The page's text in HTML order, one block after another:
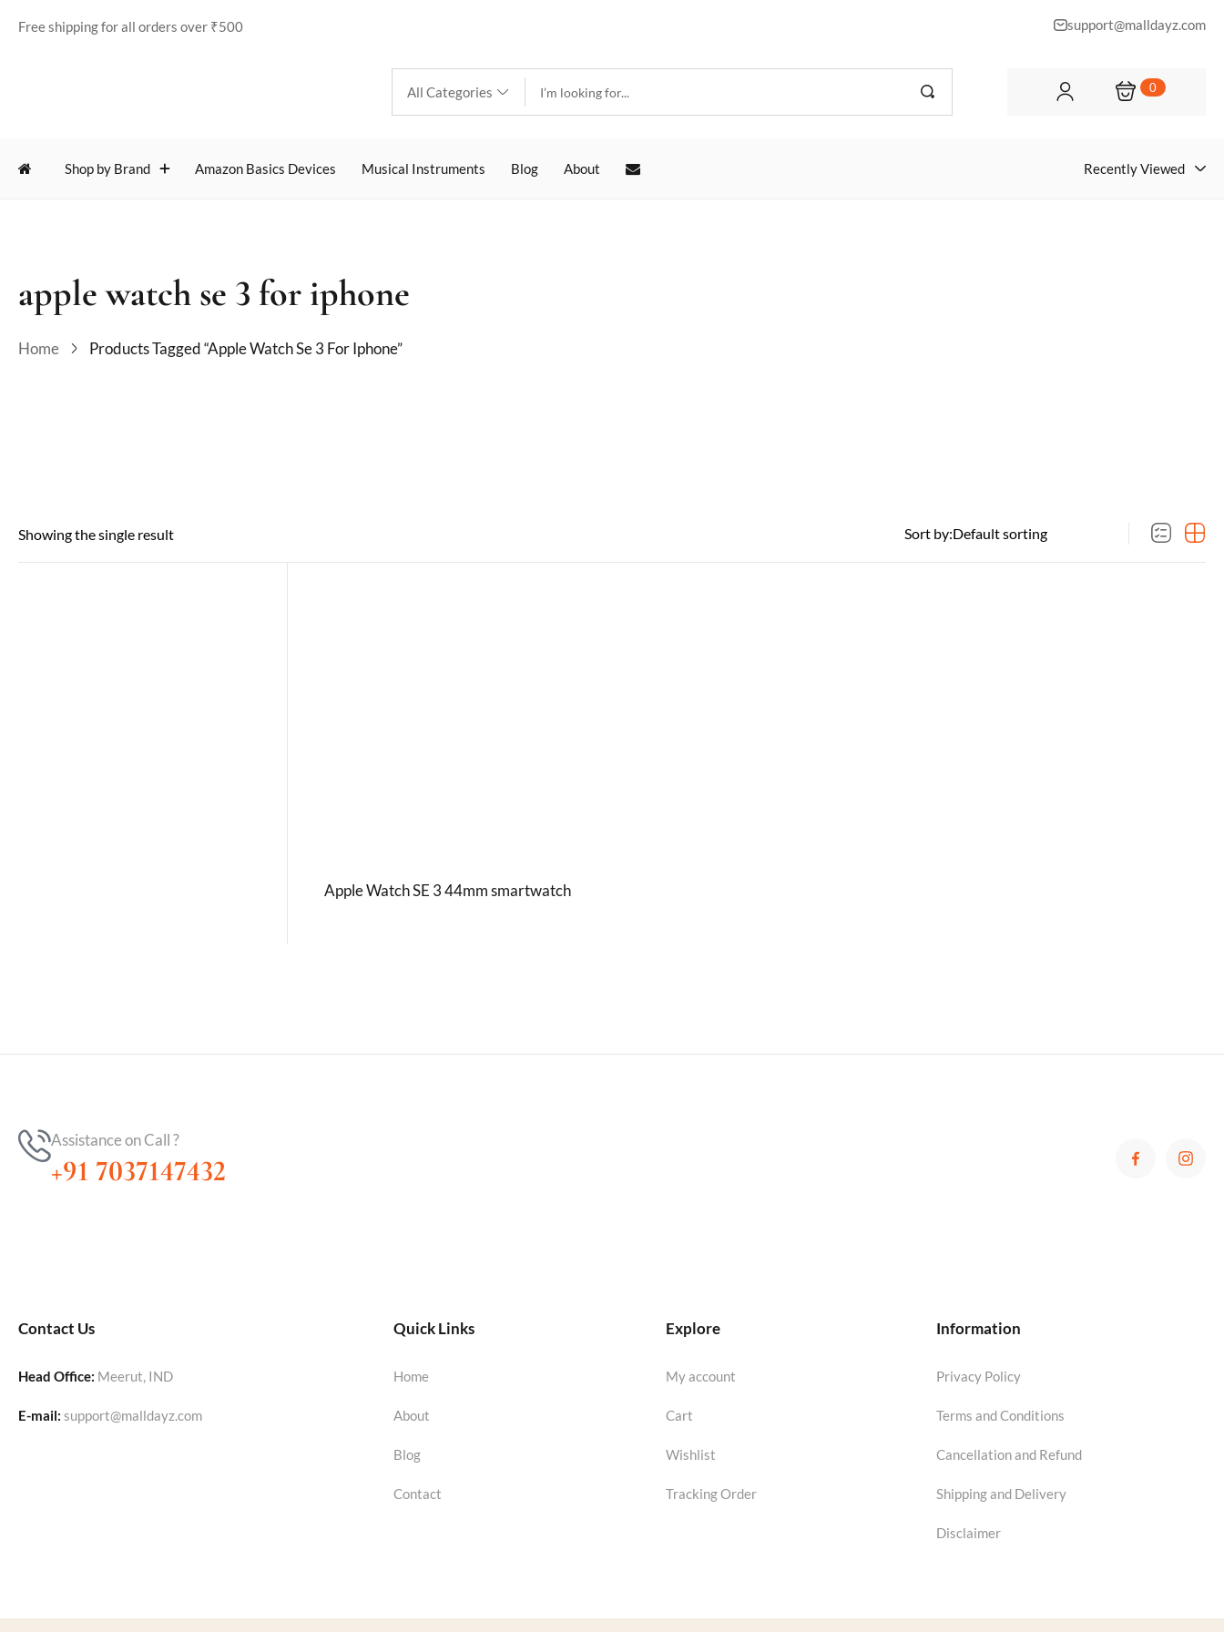
Free shipping for all orders over ₹500 support@malldayz.com
0
Shop by Brand Amazon Basics Devices Musical Instruments Blog About Recently Viewed
apple watch se 3 for iphone
Home Products Tagged “apple Watch Se 3 For Iphone”
Showing the single result Sort by:
Apple Watch SE 3 44mm smartwatch
Assistance on Call ?
+91 7037147432
Contact Us
Head Office: Meerut, IND
E-mail: support@malldayz.com
Quick Links
Home
About
Blog
Contact
Explore
My account
Cart
Wishlist
Tracking Order
Information
Privacy Policy
Terms and Conditions
Cancellation and Refund
Shipping and Delivery
Disclaimer